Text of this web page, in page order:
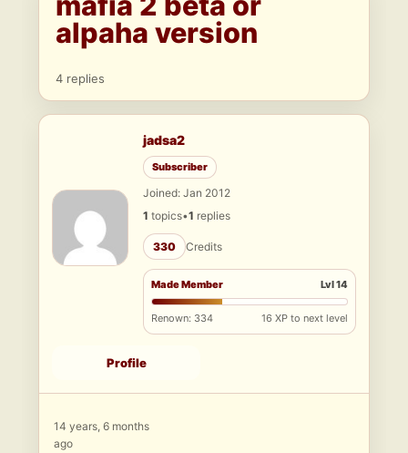
alpaha version
4 replies
jadsa2
Subscriber
Joined: Jan 2012
1 topics•1 replies
330 Credits
Made Member Lvl 14
Renown: 334 16 XP to next level
Profile
14 years, 6 months
ago